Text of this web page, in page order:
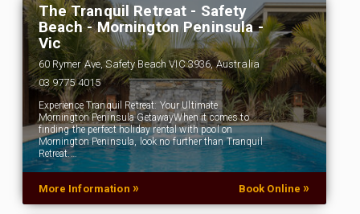
The Tranquil Retreat - Safety
Beach - Mornington Peninsula -
Vic
60 Rymer Ave, Safety Beach VIC 3936, Australia
03 9775 4015
Experience Tranquil Retreat: Your Ultimate
Mornington Peninsula GetawayWhen it comes to
finding the perfect holiday rental with pool on
Mornington Peninsula, look no further than Tranquil
Retreat.…
More Information » Book Online »